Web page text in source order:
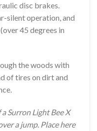
disc brakes.
silent operation, and
45 degrees in
the woods with
of tires on dirt and
Surron Light Bee X
a jump. Place here